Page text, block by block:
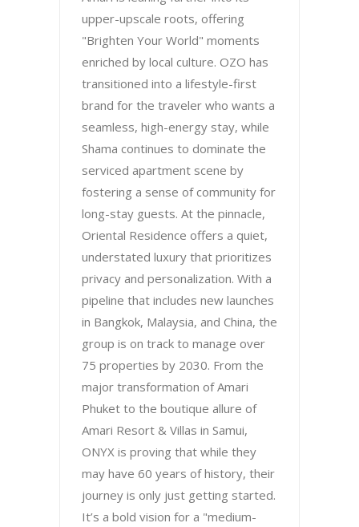
upper-upscale roots, offering
"Brighten Your World" moments
enriched by local culture. OZO has
transitioned into a lifestyle-first
brand for the traveler who wants a
seamless, high-energy stay, while
Shama continues to dominate the
serviced apartment scene by
fostering a sense of community for
long-stay guests. At the pinnacle,
Oriental Residence offers a quiet,
understated luxury that prioritizes
privacy and personalization. With a
pipeline that includes new launches
in Bangkok, Malaysia, and China, the
group is on track to manage over
75 properties by 2030. From the
major transformation of Amari
Phuket to the boutique allure of
Amari Resort & Villas in Samui,
ONYX is proving that while they
may have 60 years of history, their
journey is only just getting started.
It’s a bold vision for a "medium-